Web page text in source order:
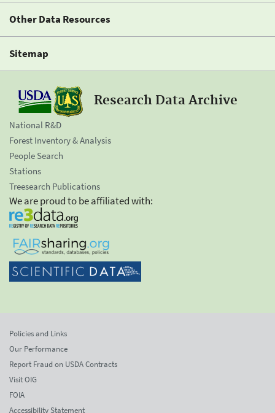
Other Data Resources
Sitemap
Research Data Archive
National R&D
Forest Inventory & Analysis
People Search
Stations
Treesearch Publications
We are proud to be affiliated with:
Policies and Links
Our Performance
Report Fraud on USDA Contracts
Visit OIG
FOIA
Accessibility Statement